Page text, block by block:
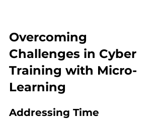
Overcoming
Challenges in Cyber
Training with Micro-
Learning
Addressing Time